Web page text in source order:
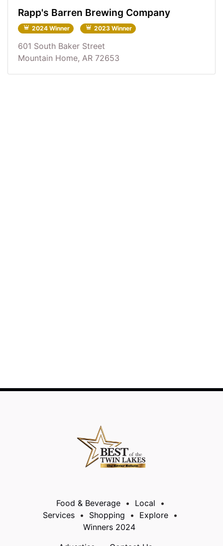
Rapp's Barren Brewing Company
2024 Winner 2023 Winner
601 South Baker Street
Mountain Home, AR 72653
Food & Beverage
Local
Services
Shopping
Explore
Winners 2024